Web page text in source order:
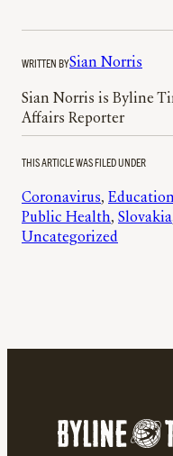
WRITTEN BYSian Norris
Sian Norris is Byline
Affairs Reporter
THIS ARTICLE WAS FILED UNDER
Coronavirus,
Public Health, Slovakia
Uncategorized